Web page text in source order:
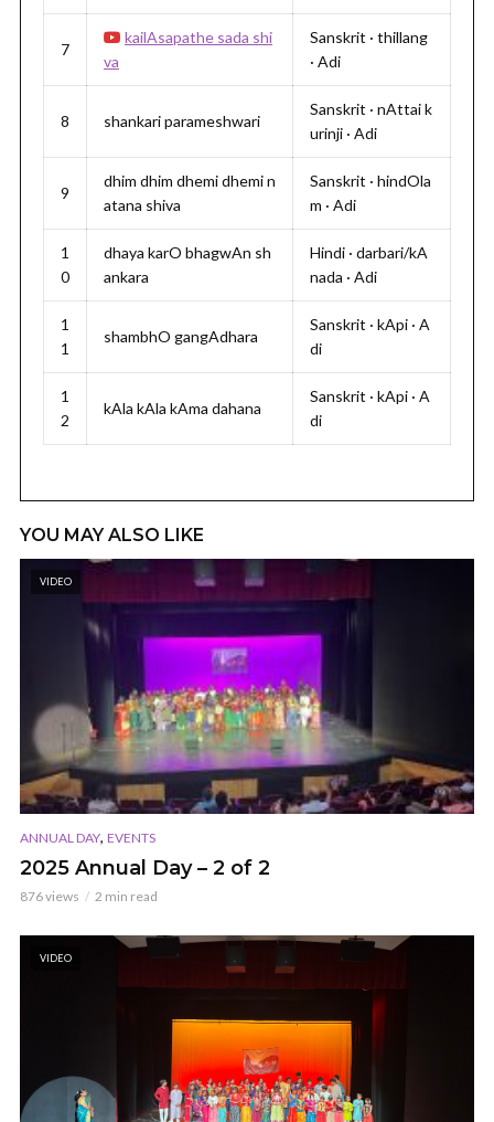
7
kailAsapathe sada shi
va
Sanskrit · thillang
· Adi
8 shankari parameshwari
Sanskrit · nAttai k
urinji · Adi
9
dhim dhim dhemi dhemi n
atana shiva
Sanskrit · hindOla
m · Adi
1
0
dhaya karO bhagwAn sh
ankara
Hindi · darbari/kA
nada · Adi
1
1
shambhO gangAdhara
Sanskrit · kApi · A
di
1
2
kAla kAla kAma dahana
Sanskrit · kApi · A
di
YOU MAY ALSO LIKE
VIDEO
ANNUAL DAY, EVENTS
2025 Annual Day – 2 of 2
876 views 2 min read
VIDEO